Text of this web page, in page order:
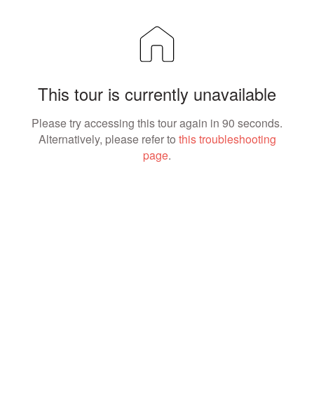
This tour is currently unavailable
Please try accessing this tour again in 90 seconds.
Alternatively, please refer to this troubleshooting
page.